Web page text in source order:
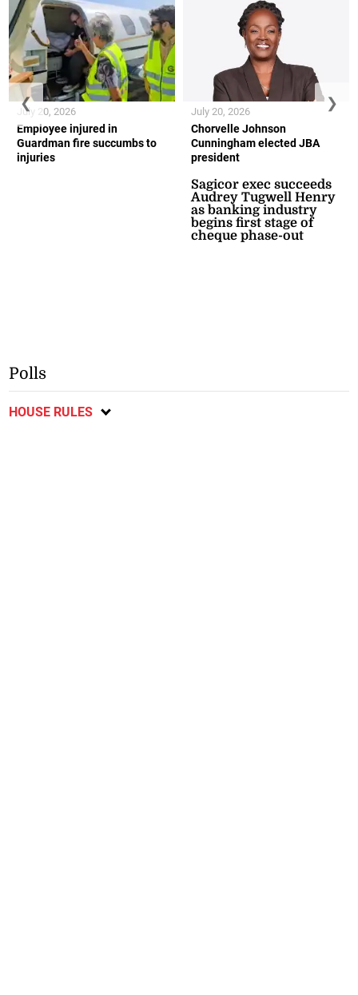
Employee injured in
Guardman fire succumbs to
injuries
July 20, 2026
Chorvelle Johnson
Cunningham elected JBA
president
Sagicor exec succeeds
Audrey Tugwell Henry
as banking industry
begins first stage of
cheque phase-out
July 20, 2026
❮ ❯
Polls
HOUSE RULES